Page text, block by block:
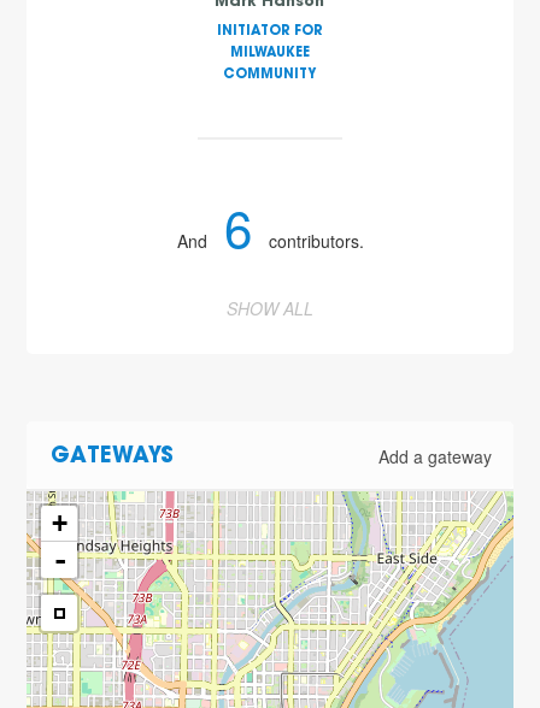
INITIATOR FOR
MILWAUKEE
COMMUNITY
And 6 contributors.
SHOW ALL
GATEWAYS Add a gateway
+
-